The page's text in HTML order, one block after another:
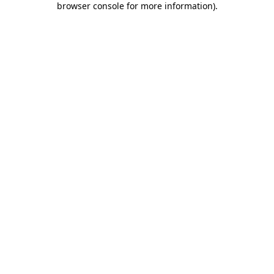
browser console for more information).